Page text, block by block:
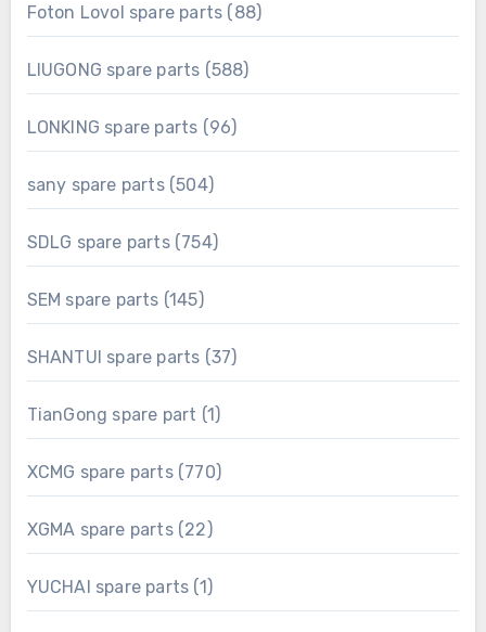
Foton Lovol spare parts
8888
products
LIUGONG spare parts 588588
products
LONKING spare parts
9696
products
sany spare parts 504504
products
SDLG spare parts 754754
products
SEM spare parts 145145
products
SHANTUI spare parts 3737
products
TianGong spare part 1 1
product
XCMG spare parts 770770
products
XGMA spare parts 2222
products
YUCHAI spare parts 11
product